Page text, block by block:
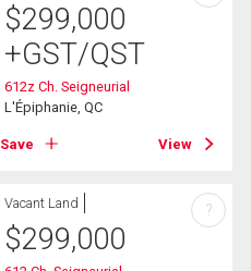
$299,000
+GST/QST
612z Ch. Seigneurial
L'Épiphanie, QC
Save View
Vacant Land
$299,000
?